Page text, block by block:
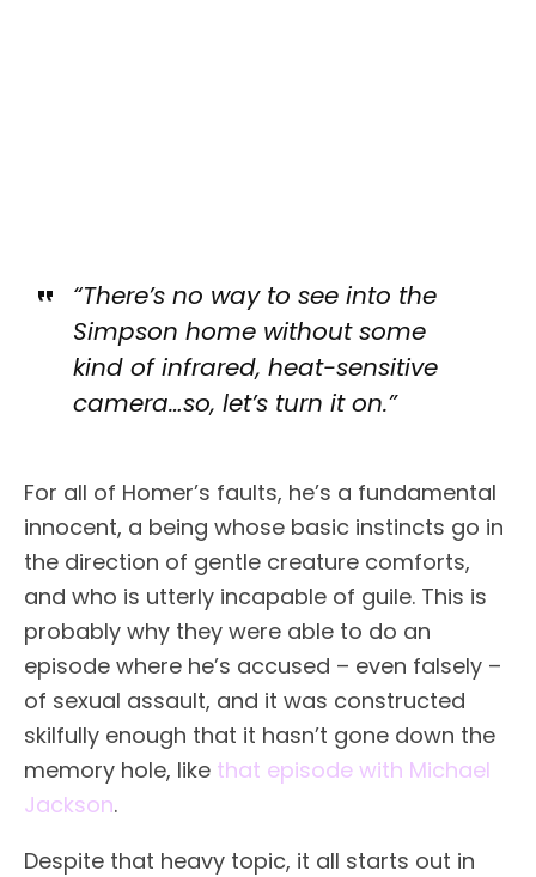
“There’s no way to see into the
Simpson home without some
kind of infrared, heat-sensitive
camera…so, let’s turn it on.”
For all of Homer’s faults, he’s a fundamental
innocent, a being whose basic instincts go in
the direction of gentle creature comforts,
and who is utterly incapable of guile. This is
probably why they were able to do an
episode where he’s accused – even falsely –
of sexual assault, and it was constructed
skilfully enough that it hasn’t gone down the
memory hole, like that episode with Michael
Jackson.
Despite that heavy topic, it all starts out in